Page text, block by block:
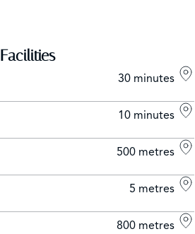
Facilities
30 minutes
10 minutes
500 metres
5 metres
800 metres